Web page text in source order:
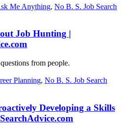
Me Anything, No B. S. Job Search
Job Hunting |
from people.
Planning, No B. S. Job Search
Developing a Skills